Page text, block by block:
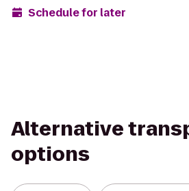
Schedule for later
Alternative
options